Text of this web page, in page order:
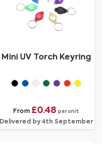
Mini UV Torch Keyring
From £0.48 per unit
Delivered by 4th September